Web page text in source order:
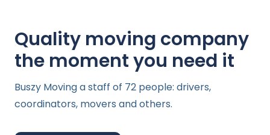
Quality moving company
the moment you need it
Buszy Moving a staff of 72 people: drivers,
coordinators, movers and others.